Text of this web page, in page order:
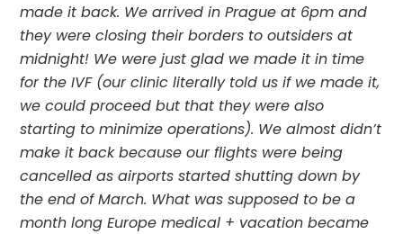
made it back. We arrived in Prague at 6pm and
they were closing their borders to outsiders at
midnight! We were just glad we made it in time
for the IVF (our clinic literally told us if we made it,
we could proceed but that they were also
starting to minimize operations). We almost didn’t
make it back because our flights were being
cancelled as airports started shutting down by
the end of March. What was supposed to be a
month long Europe medical + vacation became